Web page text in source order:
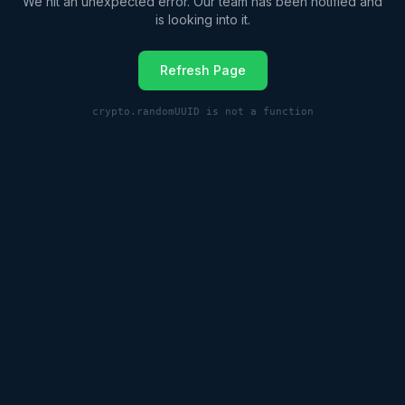
is looking into it.
Refresh Page
crypto.randomUUID is not a function